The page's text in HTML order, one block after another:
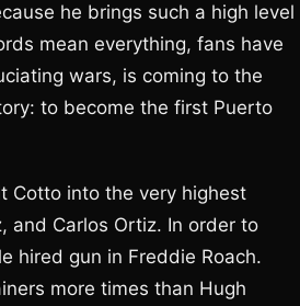
he brings such a high level
mean everything, fans have
wars, is coming to the
to become the first Puerto
Cotto into the very highest
and Carlos Ortiz. In order to
hired gun in Freddie Roach.
more times than Hugh